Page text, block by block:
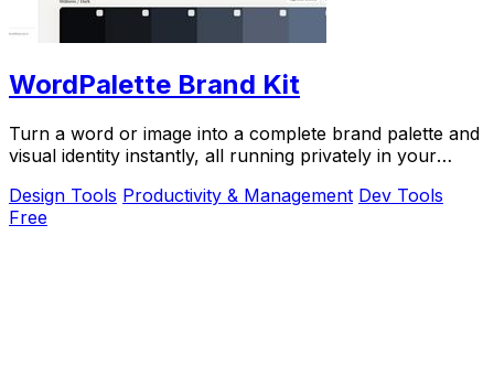
WordPalette Brand Kit
Turn a word or image into a complete brand palette and
visual identity instantly, all running privately in your
Design Tools Productivity & Management Dev Tools
Free